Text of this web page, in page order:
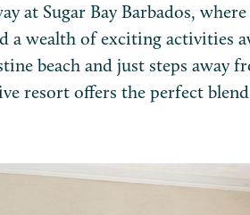
at Sugar Bay Barbados,
a wealth of exciting activities
beach and just steps away
resort offers the perfect